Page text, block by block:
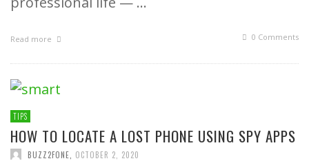
Read more 0 Comments
TIPS
HOW TO LOCATE A LOST PHONE USING SPY APPS
BUZZ2FONE OCTOBER 2, 2020